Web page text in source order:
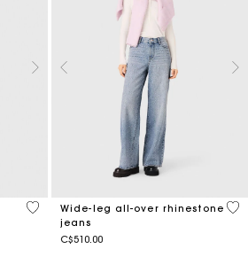
4.1 out of 5 Customer Rating
Wide-leg all-over rhinestone
jeans
C$510.00
3.2